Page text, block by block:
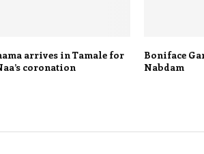
arrives in Tamale for
coronation
Boniface
Nabdam